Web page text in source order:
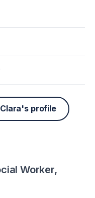
profile
Worker,